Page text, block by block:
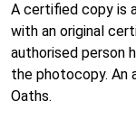
A certified copy is
with an original
authorised person
the photocopy. An
Oaths.